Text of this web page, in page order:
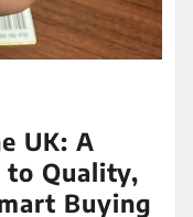
0
of replica
as a…